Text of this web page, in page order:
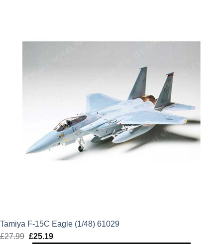
Tamiya F-15C Eagle (1/48) 61029
£27.99 Original
£25.19Current